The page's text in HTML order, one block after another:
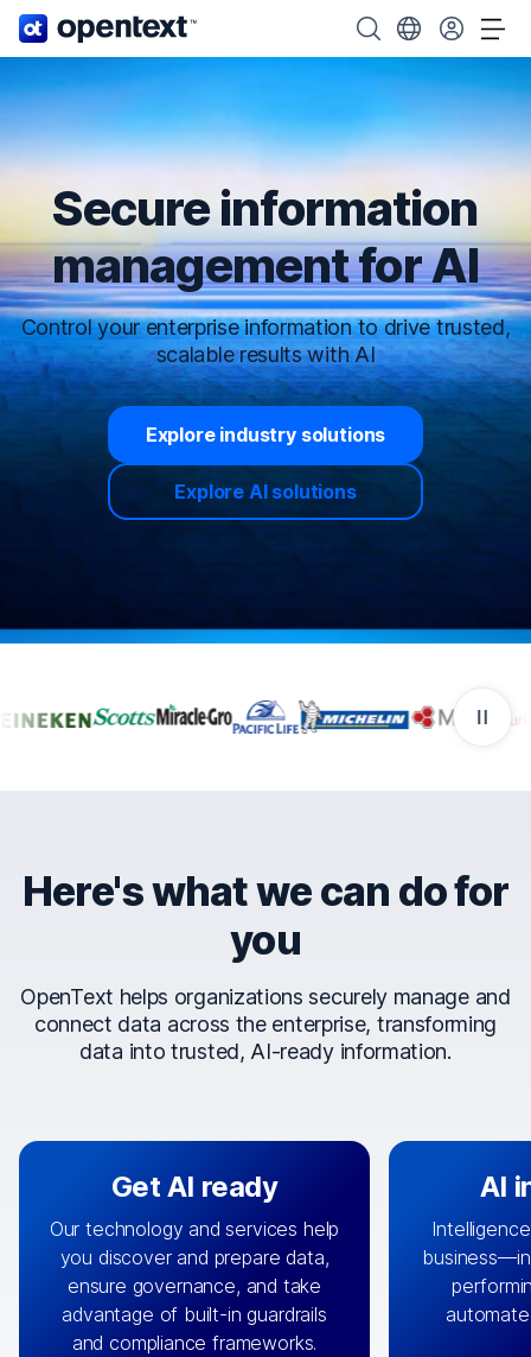
OpenText home page. Search OpenText
Choose your
Secure information
management for AI
Control your enterprise information to drive trusted,
scalable results with AI
Explore industry solutions
Explore AI solutions
Companies that trust
Here's what we can do for
you
OpenText helps organizations securely manage and
connect data across the enterprise, transforming
data into trusted, AI-ready information.
Get AI ready
Our technology and services help
you discover and prepare data,
ensure governance, and take
advantage of built-in guardrails
and compliance frameworks.
By connecting the right data from
the right systems, we fuel your
engine
with integrations that
matter by bringing together data
AI
Design and
that
can